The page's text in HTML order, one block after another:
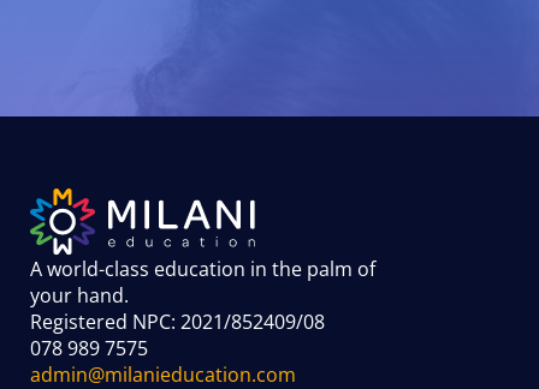
A world-class education in the palm of
your hand.
Registered NPC: 2021/852409/08
078 989 7575
admin@milanieducation.com